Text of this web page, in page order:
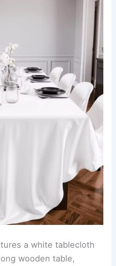
a white tablecloth
wooden table,